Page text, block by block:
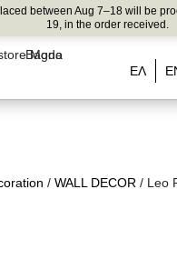
between Aug 7–18 will be
19, in the order received.
ΕΛ
/ WALL DECOR / Leo